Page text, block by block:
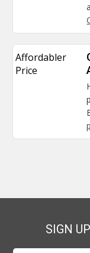
Affordabler
Price
SIGN